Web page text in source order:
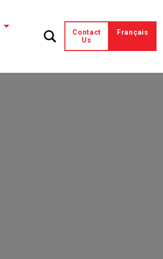
Contact
Us
Français